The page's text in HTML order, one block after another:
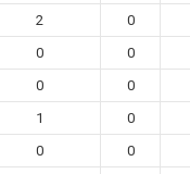
2 0
0 0
0 0
1 0
0 0